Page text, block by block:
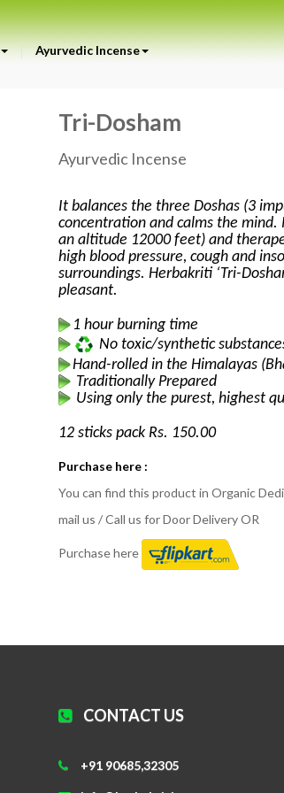
Ayurvedic Incense
Tri-Dosham
Ayurvedic Incense
It balances the three Doshas (3
concentration and calms the mind.
an altitude 12000 feet) and
high blood pressure, cough and
surroundings. Herbakriti ‘Tri-
pleasant.
1 hour burning time
No toxic/synthetic
Hand-rolled in the Himalayas
Traditionally Prepared
Using only the purest, highest
12 sticks pack Rs. 150.00
Purchase here :
You can find this product in Organic
mail us / Call us for Door Delivery OR
Purchase here
CONTACT US
+91 90685,32305